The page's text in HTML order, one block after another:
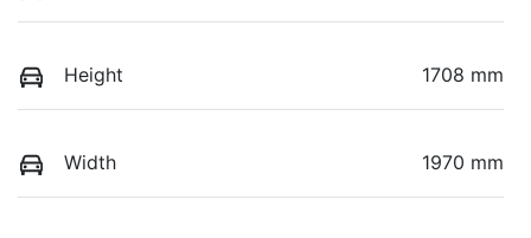
Height 1708 mm
Width 1970 mm